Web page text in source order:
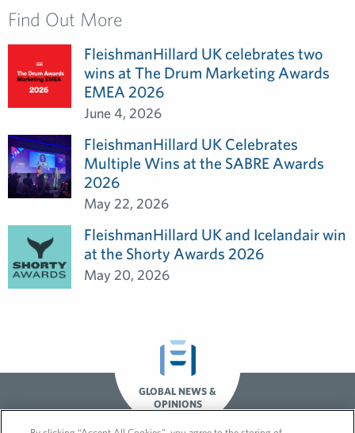
Find Out More
FleishmanHillard UK celebrates two
wins at The Drum Marketing Awards
EMEA 2026
June 4, 2026
FleishmanHillard UK Celebrates
Multiple Wins at the SABRE Awards
2026
May 22, 2026
FleishmanHillard UK and Icelandair win
at the Shorty Awards 2026
May 20, 2026
GLOBAL NEWS &
OPINIONS